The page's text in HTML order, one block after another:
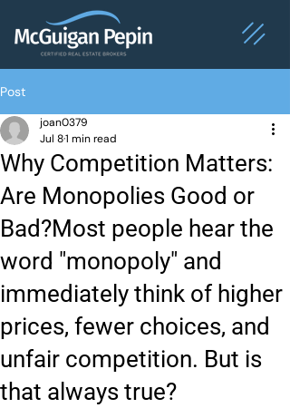
Post
Why Competition Matters:
Are Monopolies Good or
Bad?Most people hear the
word "monopoly" and
immediately think of higher
prices, fewer choices, and
unfair competition. But is
that always true?
joan0379
Jul 81 min read